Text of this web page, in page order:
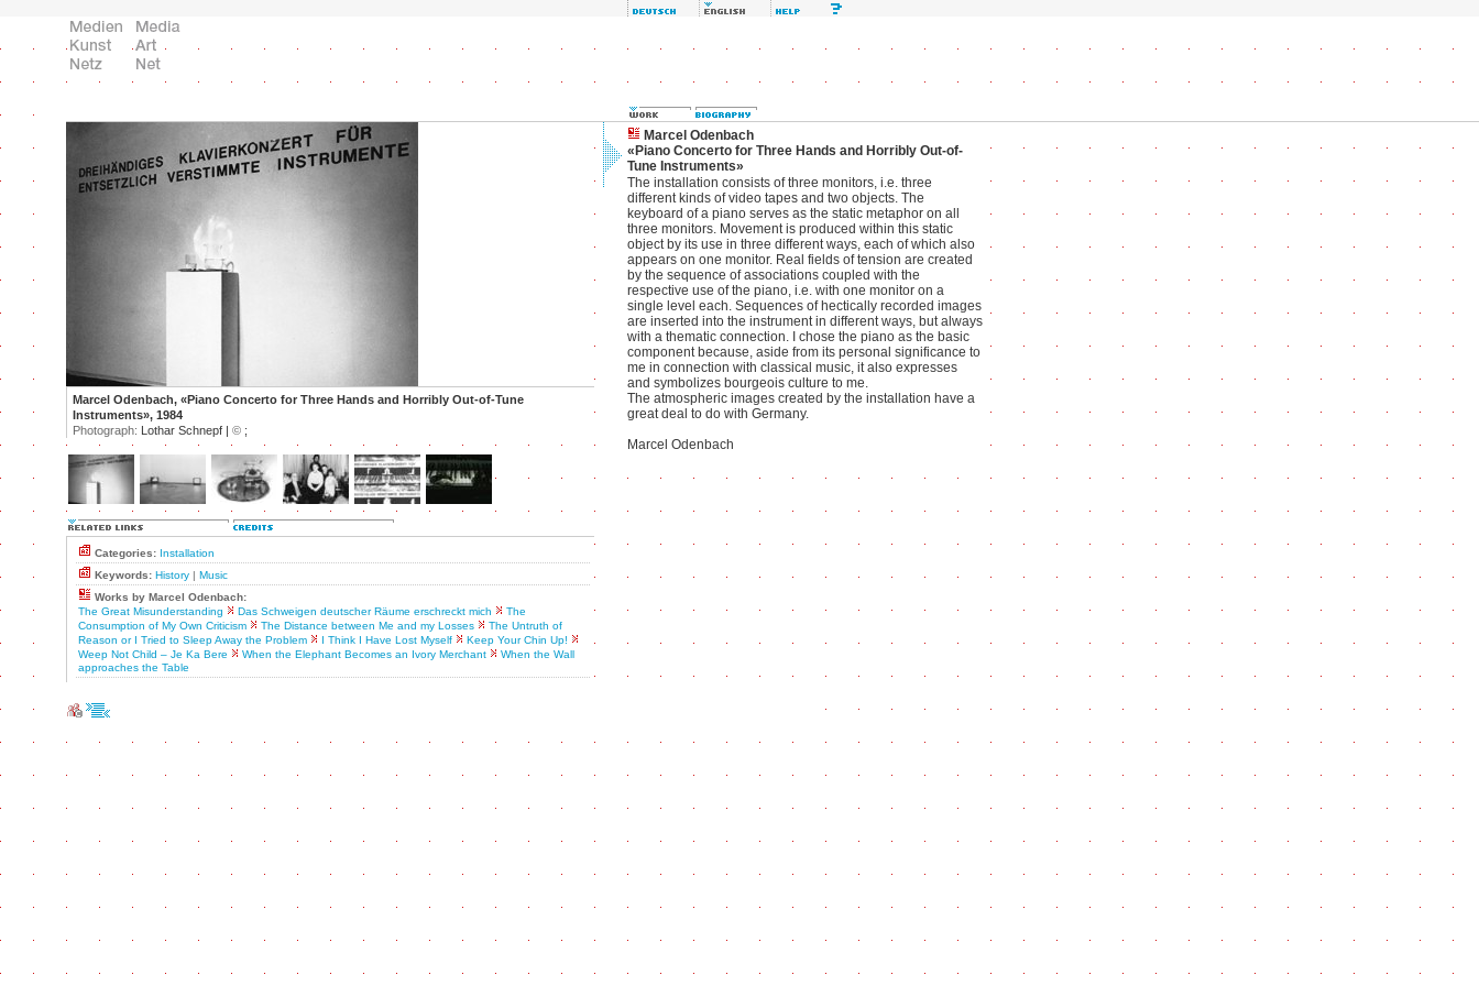
Marcel Odenbach, «Piano Concerto for Three Hands and Horribly Out-of-Tune
Instruments», 1984
Photograph: Lothar Schnepf | © ;
Categories: Installation
Keywords: History | Music
Works by Marcel Odenbach:
The Great Misunderstanding
Das Schweigen deutscher Räume erschreckt mich
The
Consumption of My Own Criticism
The Distance between Me and my Losses
The Untruth of
Reason or I Tried to Sleep Away the Problem
I Think I Have Lost Myself
Keep Your Chin Up!
Weep Not Child – Je Ka Bere
When the Elephant Becomes an Ivory Merchant
When the Wall
approaches the Table
Marcel Odenbach
«Piano Concerto for Three Hands and Horribly Out-of-
Tune Instruments»
The installation consists of three monitors, i.e. three
different kinds of video tapes and two objects. The
keyboard of a piano serves as the static metaphor on all
three monitors. Movement is produced within this static
object by its use in three different ways, each of which also
appears on one monitor. Real fields of tension are created
by the sequence of associations coupled with the
respective use of the piano, i.e. with one monitor on a
single level each. Sequences of hectically recorded images
are inserted into the instrument in different ways, but always
with a thematic connection. I chose the piano as the basic
component because, aside from its personal significance to
me in connection with classical music, it also expresses
and symbolizes bourgeois culture to me.
The atmospheric images created by the installation have a
great deal to do with Germany.
Marcel Odenbach